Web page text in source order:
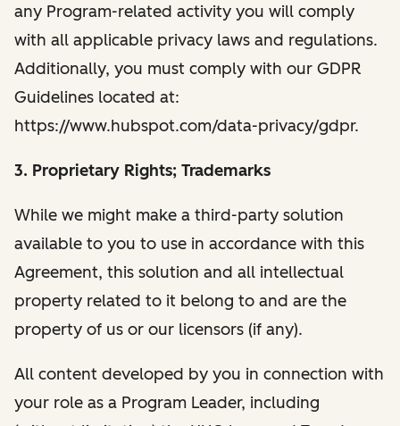
any Program-related activity you will comply
with all applicable privacy laws and regulations.
Additionally, you must comply with our GDPR
Guidelines located at:
https://www.hubspot.com/data-privacy/gdpr.
3. Proprietary Rights; Trademarks
While we might make a third-party solution
available to you to use in accordance with this
Agreement, this solution and all intellectual
property related to it belong to and are the
property of us or our licensors (if any).
All content developed by you in connection with
your role as a Program Leader, including